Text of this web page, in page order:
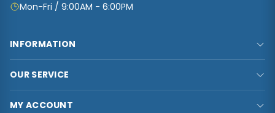
Mon-Fri / 9:00AM - 6:00PM
INFORMATION
Contact Us
OUR SERVICE
MY ACCOUNT